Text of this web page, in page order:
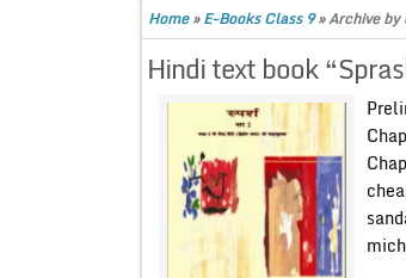
Home»E-Books Class 9»Archive by
Hindi text book